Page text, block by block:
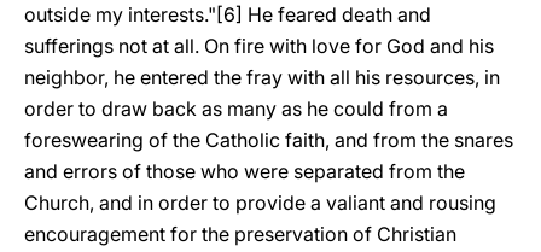
outside my interests."[6] He feared death and
sufferings not at all. On fire with love for God and his
neighbor, he entered the fray with all his resources, in
order to draw back as many as he could from a
foreswearing of the Catholic faith, and from the snares
and errors of those who were separated from the
Church, and in order to provide a valiant and rousing
encouragement for the preservation of Christian